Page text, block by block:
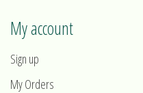
My account
Sign up
My Orders